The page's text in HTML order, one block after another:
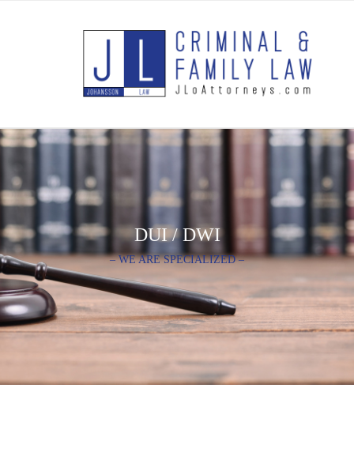
DUI / DWI
– WE ARE SPECIALIZED –